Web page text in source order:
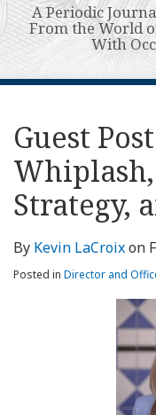
A Periodic
From the World
With
Guest
Strategy,
By Kevin LaCroixon
Posted in Director and
Print:
post
post
post
post
on
LinkedIn
Read
more
about
Kevin
LaCroix
Kevin's
Linkedin
Profile
Kevin's
Twitter
Profile
Subscribe
to
this
blog
via
RSS
View
My
LinkedIn
Profile
Your website url